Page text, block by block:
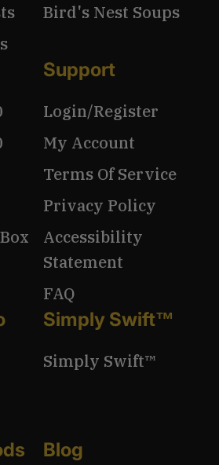
Bird's Nest Soups
Support
Login/Register
My Account
Terms Of Service
Privacy Policy
Accessibility
Statement
FAQ
Simply Swift™
Simply Swift™
Blog